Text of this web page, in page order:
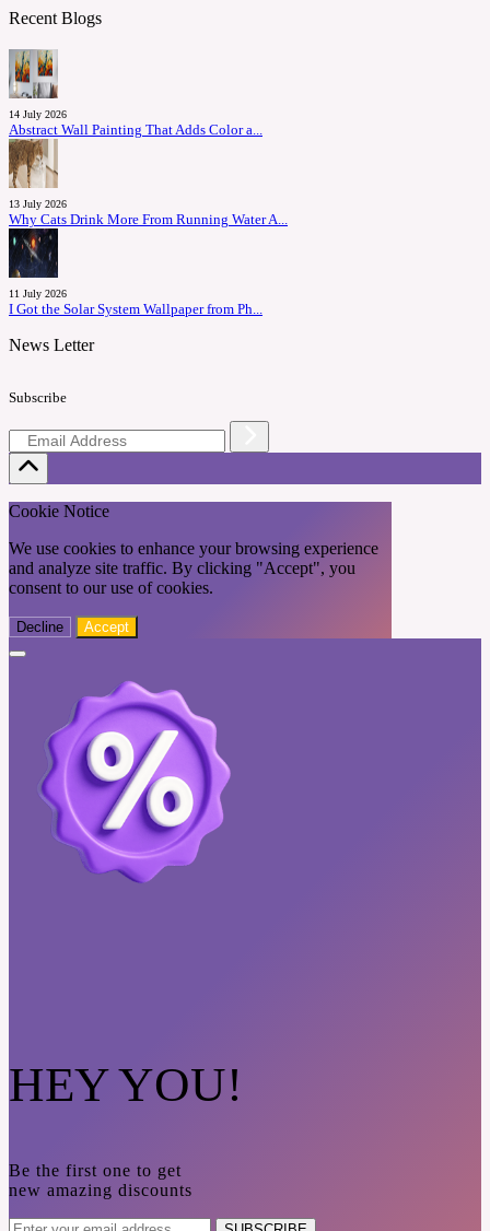
Recent Blogs
14 July 2026
Abstract Wall Painting That Adds Color a...
13 July 2026
Why Cats Drink More From Running Water A...
11 July 2026
I Got the Solar System Wallpaper from Ph...
News Letter
Subscribe
Cookie Notice
We use cookies to enhance your browsing experience
and analyze site traffic. By clicking "Accept", you
consent to our use of cookies.
Decline Accept
HEY YOU!
Be the first one to get
new amazing discounts